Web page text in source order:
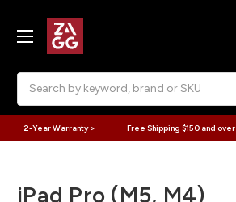
2-Year Warranty > Free Shipping $150 and over
iPad Pro (M5, M4)